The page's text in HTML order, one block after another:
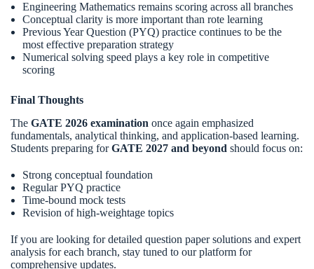
Engineering Mathematics remains scoring across all branches
Conceptual clarity is more important than rote learning
Previous Year Question (PYQ) practice continues to be the
most effective preparation strategy
Numerical solving speed plays a key role in competitive
scoring
Final Thoughts
The GATE 2026 examination once again emphasized
fundamentals, analytical thinking, and application-based learning.
Students preparing forGATE 2027 and beyond should focus on:
Strong conceptual foundation
Regular PYQ practice
Time-bound mock tests
Revision of high-weightage topics
If you are looking for detailed question paper solutions and expert
analysis for each branch, stay tuned to our platform for
comprehensive updates.